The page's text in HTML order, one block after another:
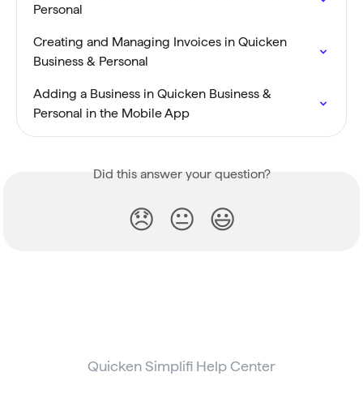
Personal
Creating and Managing Invoices in Quicken
Business & Personal
Adding a Business in Quicken Business &
Personal in the Mobile App
Did this answer your question?
😞 😐 😃
Quicken Simplifi Help Center